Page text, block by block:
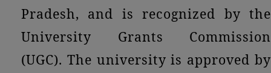
Pradesh, and is recognized by the
University Grants Commission
(UGC). The university is approved by